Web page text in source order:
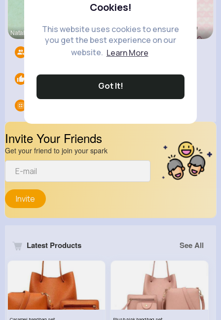
Cookies!
This website uses cookies to ensure
you get the best experience on our
website. Learn More
Got It!
Natalia No Claudine B Maritza Be
Likes
Invite Your Friends
Get your friend to join your spark
Invite
Latest Products See All